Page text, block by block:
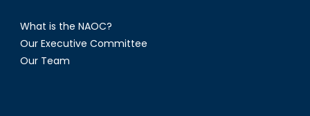
What is the NAOC?
Our Executive Committee
Our Team